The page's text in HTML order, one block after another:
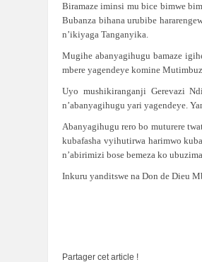
Biramaze iminsi mu bice bimwe
Bubanza bihana urubibe
n’ikiyaga Tanganyika.
Mugihe abanyagihugu bamaze
mbere yagendeye komine
Uyo mushikiranganji Gerevazi
n’abanyagihugu yari yagendeye.
Abanyagihugu rero bo muturere
kubafasha vyihutirwa harimwo
n’abirimizi bose bemeza ko
Inkuru yanditswe na Don de Dieu
Partager cet article !